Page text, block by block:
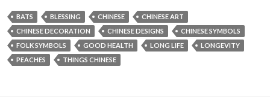
BATS BLESSING CHINESE
CHINESE ART
CHINESE DECORATION
CHINESE DESIGNS
CHINESE SYMBOLS
FOLK SYMBOLS
GOOD HEALTH LONG LIFE
LONGEVITY
PEACHES
THINGS CHINESE